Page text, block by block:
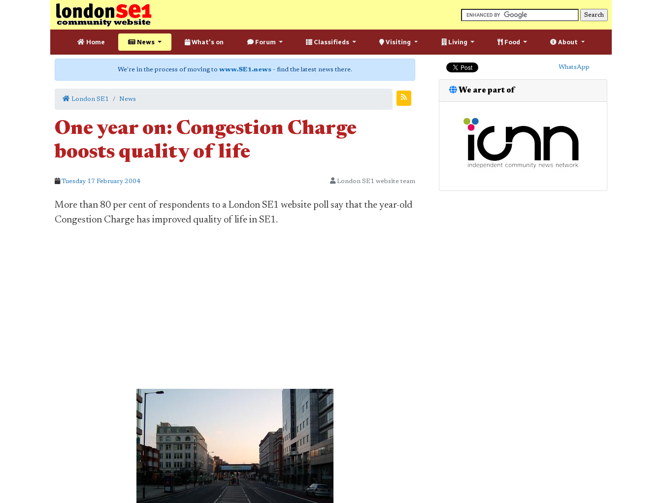
Home News What's on Forum Classifieds Visiting Living Food About
We're in the process of moving to www.SE1.news - find the latest news there.
London SE1 News
One year on: Congestion Charge
boosts quality of life
Tuesday 17 February 2004 London SE1 website team
More than 80 per cent of respondents to a London SE1 website poll say that the year-old
Congestion Charge has improved quality of life in SE1.
WhatsApp
We are part of